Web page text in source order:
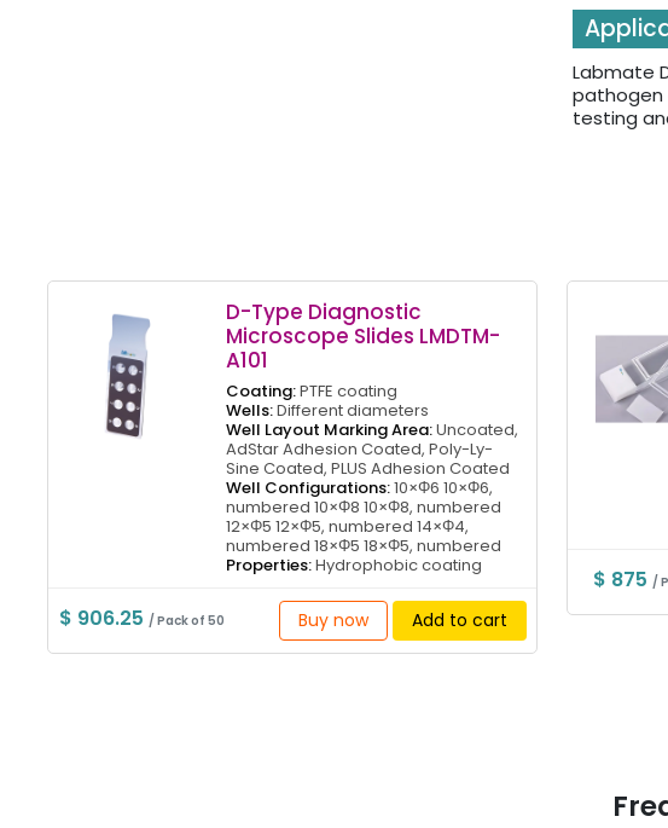
Labmate
pathogen
testing
D-Type Diagnostic
Microscope Slides LMDTM-
A101
Coating:PTFE coating
Wells:Different diameters
Well Layout Marking Area:Uncoated,
AdStar Adhesion Coated, Poly-Ly-
Sine Coated, PLUS Adhesion Coated
Well Configurations:10×Φ6 10×Φ6,
numbered 10×Φ8 10×Φ8, numbered
12×Φ5 12×Φ5, numbered 14×Φ4,
numbered 18×Φ5 18×Φ5, numbered
Properties:Hydrophobic coating
$ 906.25 / Pack of 50 Buy now Add to cart
$ 875/